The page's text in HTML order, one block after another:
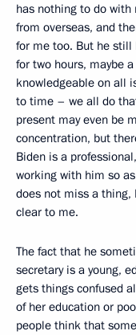
has nothing to do
from overseas, and
for me too. But he still
for two hours, maybe
knowledgeable on all
to time – we all do
present may even be
concentration, but
Biden is a
working with him so
does not miss a thing,
clear to me.
The fact that he
secretary is a young,
gets things confused
of her education or
people think that